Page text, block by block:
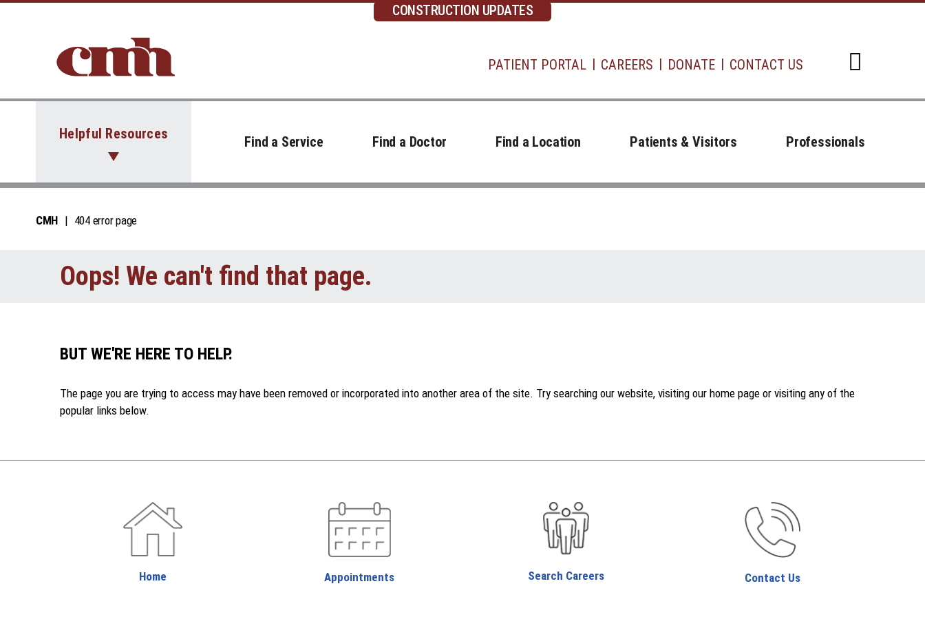
CONSTRUCTION UPDATES
Open
PATIENT PORTAL CAREERS DONATE CONTACT US
Helpful Resources
Find a Service Find a Doctor Find a Location Patients & Visitors Professionals
CMH 404 error page
Oops! We can't find that page.
BUT WE'RE HERE TO HELP.
The page you are trying to access may have been removed or incorporated into another area of the site. Try searching our website, visiting our home page or visiting any of the
popular links below.
Home Appointments Search Careers Contact Us